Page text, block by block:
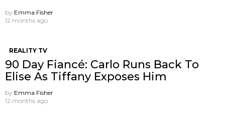
by Emma Fisher
12 months ago
REALITY TV
90 Day Fiancé: Carlo Runs Back To
Elise As Tiffany Exposes Him
by Emma Fisher
12 months ago